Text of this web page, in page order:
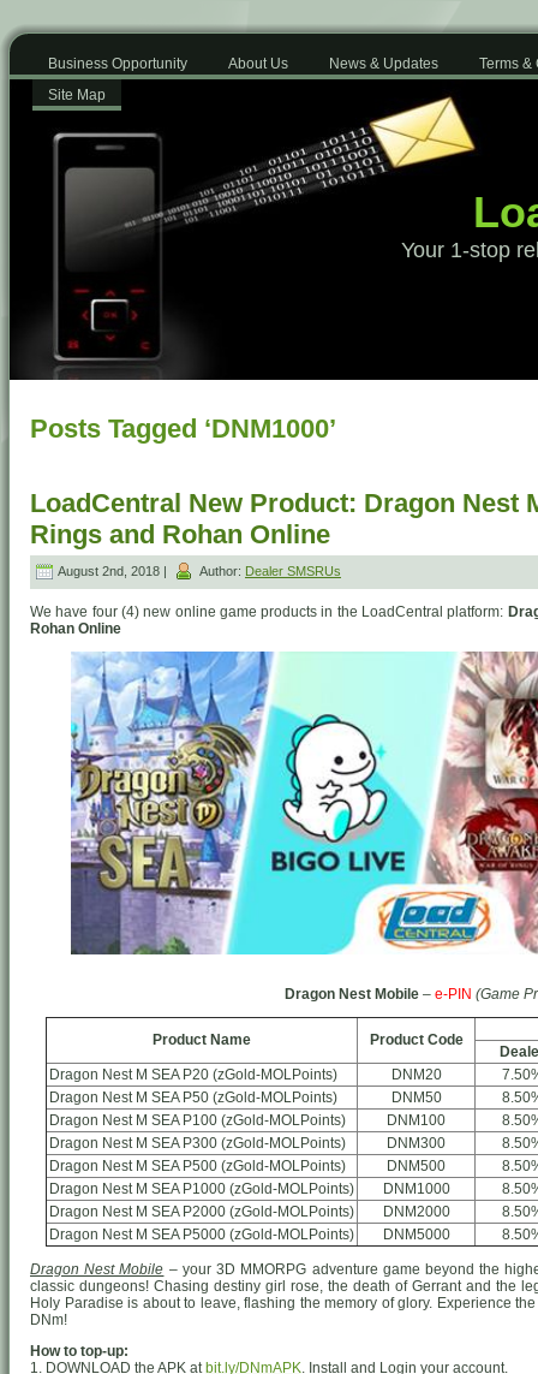
Business Opportunity About Us News & Updates
Terms &
Site Map
Your 1-stop
Posts Tagged ‘DNM1000’
LoadCentral New Product: Dragon Nest
Rings and Rohan Online
August 2nd, 2018 | Author: Dealer SMSRUs
We have four (4) new online game products in the LoadCentral platform:
Rohan Online
Dragon Nest Mobile– e-PIN (Game
Product Name Product Code
Dragon Nest M SEA P20 (zGold-MOLPoints)
DNM20
Dragon Nest M SEA P50 (zGold-MOLPoints)
DNM50
Dragon Nest M SEA P100 (zGold-MOLPoints)
DNM100
Dragon Nest M SEA P300 (zGold-MOLPoints)
DNM300
Dragon Nest M SEA P500 (zGold-MOLPoints)
DNM500
Dragon Nest M SEA P1000 (zGold-MOLPoints)
DNM1000
Dragon Nest M SEA P2000 (zGold-MOLPoints)
DNM2000
Dragon Nest M SEA P5000 (zGold-MOLPoints)
DNM5000
Dragon Nest Mobile – your 3D MMORPG adventure game beyond the
classic dungeons! Chasing destiny girl rose, the death of Gerrant and the
Holy Paradise is about to leave, flashing the memory of glory. Experience
DNm!
How to top-up:
1. DOWNLOAD the APK at bit.ly/DNmAPK. Install and Login your account.